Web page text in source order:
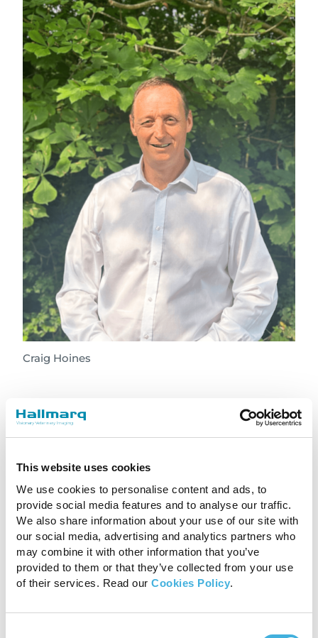
This website uses cookies
We use cookies to personalise content and ads, to
provide social media features and to analyse our traffic.
We also share information about your use of our site with
our social media, advertising and analytics partners who
may combine it with other information that you’ve
provided to them or that they’ve collected from your use
of their services. Read our Cookies Policy.
Craig Hoines
Craig joins us after sixteen years in the animal
imaging industry for IMV Technologies, which
purchased BCF Technologies. His role evolved
managing the global distribution network for
BCF. Latterly his role was Sales Director for the
UK, Ireland, Australia and New Zealand. Craig
has a background in toolmaking and small
business management and a Master’s Degree
in Business Coaching.